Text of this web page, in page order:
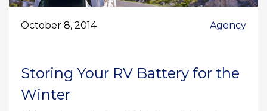
October 8, 2014 Agency
Storing Your RV Battery for the
Winter